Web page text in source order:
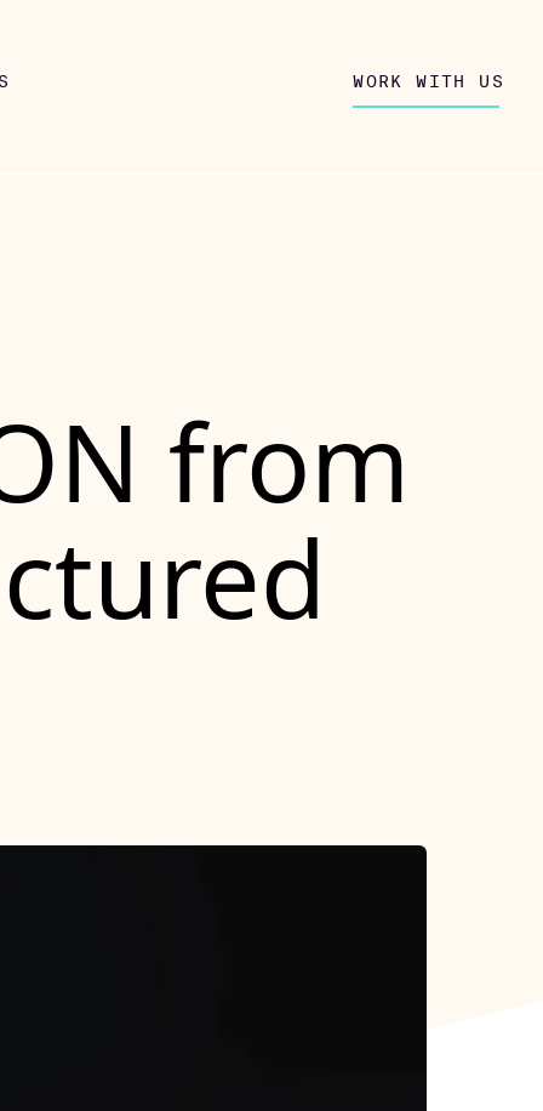
WORK WITH US
from